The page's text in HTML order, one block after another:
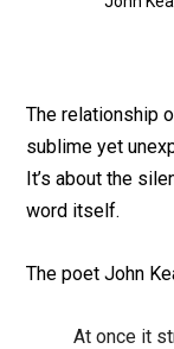
The relationship
sublime yet
It’s about the
word itself.
The poet John
At once it